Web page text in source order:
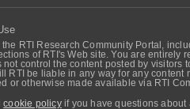
RTI Research Community Portal,
of RTI's Web site. You are
control the content posted by
RTI be liable in any way for any
or otherwise made available via RTI
cookie policyif you have questions about